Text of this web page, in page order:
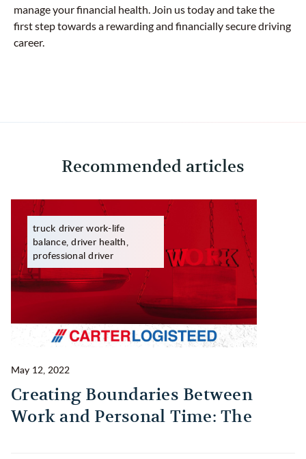
manage your financial health. Join us today and take the
first step towards a rewarding and financially secure driving
career.
Recommended articles
truck driver work-life
balance, driver health,
professional driver
May 12, 2022
Creating Boundaries Between
Work and Personal Time: The